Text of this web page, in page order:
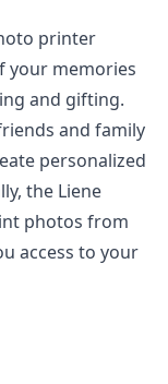
printer
your memories
and gifting.
and family
personalized
the Liene
photos from
access to your